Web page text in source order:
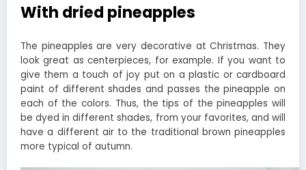
With dried pineapples
The pineapples are very decorative at Christmas. They
look great as centerpieces, for example. If you want to
give them a touch of joy put on a plastic or cardboard
paint of different shades and passes the pineapple on
each of the colors. Thus, the tips of the pineapples will
be dyed in different shades, from your favorites, and will
have a different air to the traditional brown pineapples
more typical of autumn.